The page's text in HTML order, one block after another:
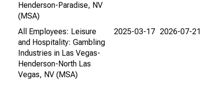
Henderson-Paradise, NV
(MSA)
All Employees: Leisure
and Hospitality: Gambling
Industries in Las Vegas-
Henderson-North Las
Vegas, NV (MSA)
2025-03-17 2026-07-21